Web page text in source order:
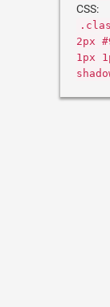
CSS:
2px
1px